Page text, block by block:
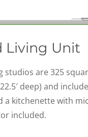
Living Unit
studios are 325
deep) and
a kitchenette with
included.